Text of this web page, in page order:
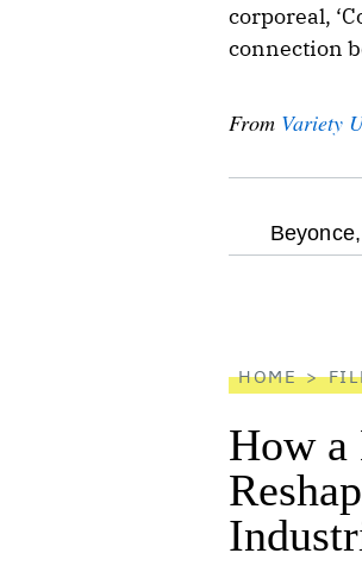
corporeal,
connection
From Variety
Beyonce,
HOME
How a